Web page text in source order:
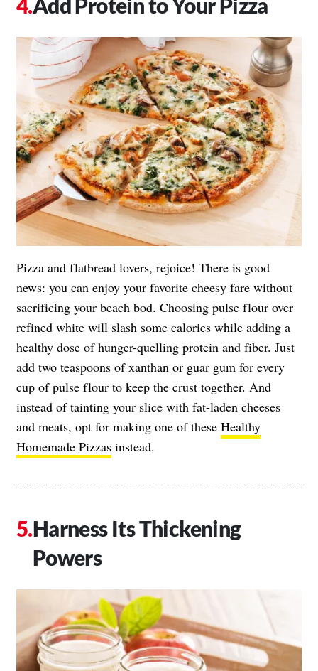
Pizza and flatbread lovers, rejoice! There is good
news: you can enjoy your favorite cheesy fare without
sacrificing your beach bod. Choosing pulse flour over
refined white will slash some calories while adding a
healthy dose of hunger-quelling protein and fiber. Just
add two teaspoons of xanthan or guar gum for every
cup of pulse flour to keep the crust together. And
instead of tainting your slice with fat-laden cheeses
and meats, opt for making one of these Healthy
Homemade Pizzas instead.
Harness Its Thickening
Powers